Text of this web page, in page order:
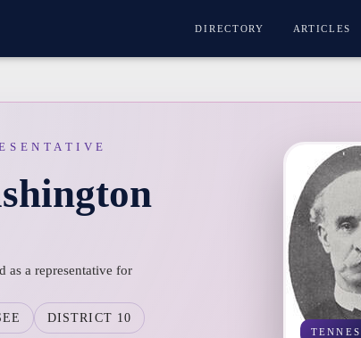
DIRECTORY ARTICLES
as a representative for
DISTRICT 10